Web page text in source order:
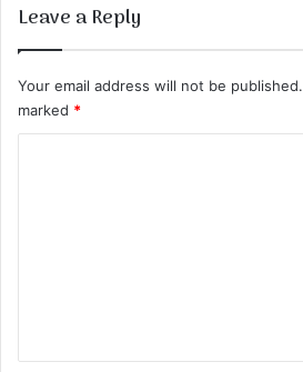
Leave a Reply
Your email address will not be published.
marked *